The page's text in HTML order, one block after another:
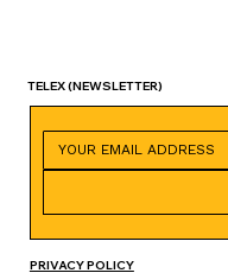
TELEX(NEWSLETTER)
PRIVACY POLICY